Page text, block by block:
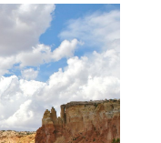
ARIZONA